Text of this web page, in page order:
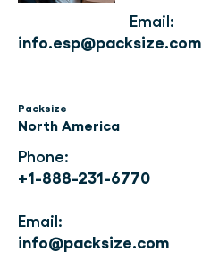
Email:
info.esp@packsize.com
Packsize
North America
Phone:
+1-888-231-6770
Email:
info@packsize.com